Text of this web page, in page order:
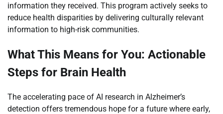
information they received. This program actively seeks to
reduce health disparities by delivering culturally relevant
information to high-risk communities.
What This Means for You: Actionable
Steps for Brain Health
The accelerating pace of AI research in Alzheimer’s
detection offers tremendous hope for a future where early,